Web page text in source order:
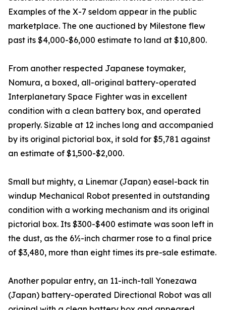
Examples of the X-7 seldom appear in the public
marketplace. The one auctioned by Milestone flew
past its $4,000-$6,000 estimate to land at $10,800.
From another respected Japanese toymaker,
Nomura, a boxed, all-original battery-operated
Interplanetary Space Fighter was in excellent
condition with a clean battery box, and operated
properly. Sizable at 12 inches long and accompanied
by its original pictorial box, it sold for $5,781 against
an estimate of $1,500-$2,000.
Small but mighty, a Linemar (Japan) easel-back tin
windup Mechanical Robot presented in outstanding
condition with a working mechanism and its original
pictorial box. Its $300-$400 estimate was soon left in
the dust, as the 6½-inch charmer rose to a final price
of $3,480, more than eight times its pre-sale estimate.
Another popular entry, an 11-inch-tall Yonezawa
(Japan) battery-operated Directional Robot was all